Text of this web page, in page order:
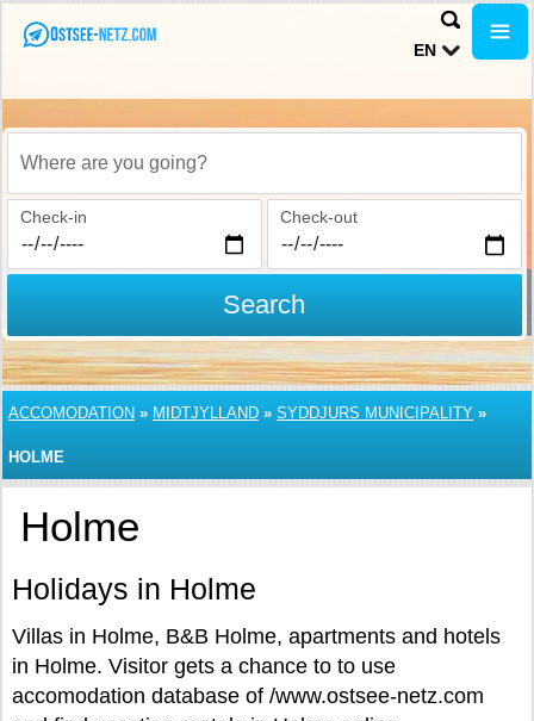
EN
Where are you going?
Check-in Check-out
Search
ACCOMODATION » MIDTJYLLAND » SYDDJURS MUNICIPALITY »
HOLME
Holme
Holidays in Holme
Villas in Holme, B&B Holme, apartments and hotels
in Holme. Visitor gets a chance to to use
accomodation database of /www.ostsee-netz.com